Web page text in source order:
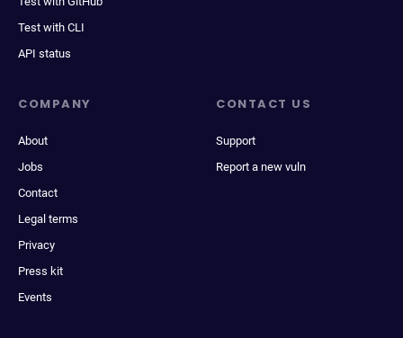
Test with CLI
API status
COMPANY
About
Jobs
Contact
Legal terms
Privacy
Press kit
Events
CONTACT US
Support
Report a new vuln